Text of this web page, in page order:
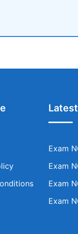
Exam
Exam
Exam
Exam